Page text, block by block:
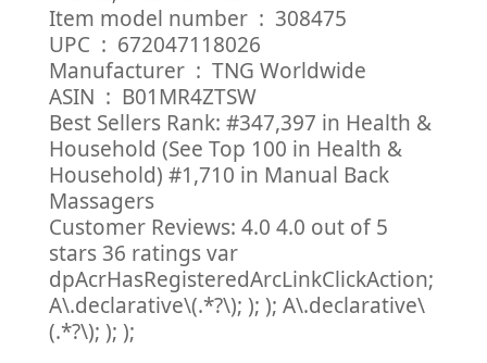
Item model number ‏ : ‎ 308475
UPC ‏ : ‎ 672047118026
Manufacturer ‏ : ‎ TNG Worldwide
ASIN ‏ : ‎ B01MR4ZTSW
Best Sellers Rank: #347,397 in Health &
Household (See Top 100 in Health &
Household) #1,710 in Manual Back
Massagers
Customer Reviews: 4.0 4.0 out of 5
stars 36 ratings var
dpAcrHasRegisteredArcLinkClickAction;
A\.declarative\(.*?\); ); ); A\.declarative\
(.*?\); ); );